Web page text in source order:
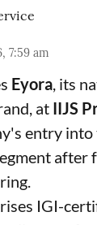
7:59 am
Eyora, its
at IIJS
entry
after
IGI-